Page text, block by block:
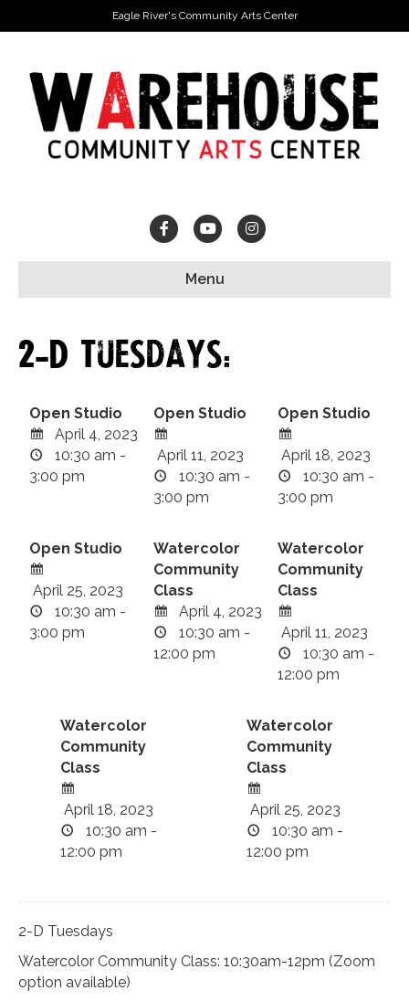
Eagle River's Community Arts Center
FacebookYoutubeInstagram
Menu
2-D Tuesdays:
Open Studio
April 4, 2023
10:30 am -
3:00 pm
Open Studio
April 11, 2023
10:30 am -
3:00 pm
Open Studio
April 18, 2023
10:30 am -
3:00 pm
Open Studio
April 25, 2023
10:30 am -
3:00 pm
Watercolor
Community
Class
April 4, 2023
10:30 am -
12:00 pm
Watercolor
Community
Class
April 11, 2023
10:30 am -
12:00 pm
Watercolor
Community
Class
April 18, 2023
10:30 am -
12:00 pm
Watercolor
Community
Class
April 25, 2023
10:30 am -
12:00 pm
2-D Tuesdays
Watercolor Community Class: 10:30am-12pm (Zoom
option available)